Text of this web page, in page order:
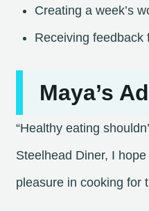
Creating a week’s
Receiving feedback
Maya’s
“Healthy eating
Steelhead Diner, I
pleasure in cooking for